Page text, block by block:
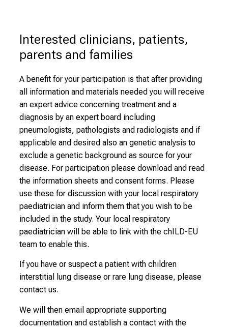
Interested clinicians, patients,
parents and families
A benefit for your participation is that after providing
all information and materials needed you will receive
an expert advice concerning treatment and a
diagnosis by an expert board including
pneumologists, pathologists and radiologists and if
applicable and desired also an genetic analysis to
exclude a genetic background as source for your
disease. For participation please download and read
the information sheets and consent forms. Please
use these for discussion with your local respiratory
paediatrician and inform them that you wish to be
included in the study. Your local respiratory
paediatrician will be able to link with the chILD-EU
team to enable this.
If you have or suspect a patient with children
interstitial lung disease or rare lung disease, please
contact us.
We will then email appropriate supporting
documentation and establish a contact with the